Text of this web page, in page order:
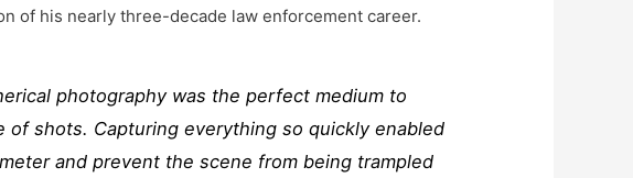
of his nearly three-decade law enforcement career.
photography was the perfect medium to
shots. Capturing everything so quickly enabled
and prevent the scene from being trampled